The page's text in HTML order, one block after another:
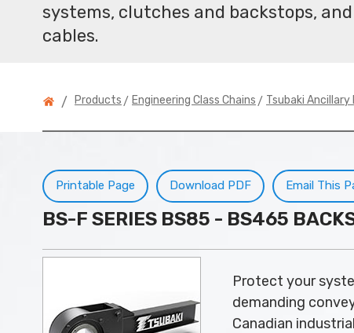
systems, clutches and backstops,
cables.
/ Products > Engineering Class Chains > Tsubaki
Email This
Download PDF
Printable Page
BS-F SERIES BS85 - BS465
Protect your
demanding
Canadian